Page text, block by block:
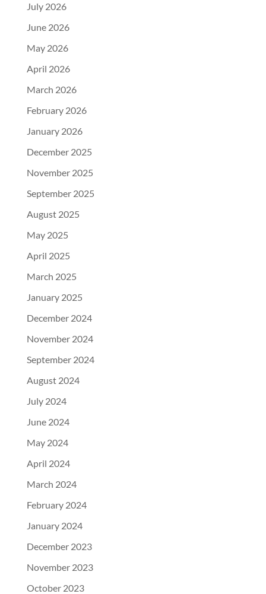
July 2026
June 2026
May 2026
April 2026
March 2026
February 2026
January 2026
December 2025
November 2025
September 2025
August 2025
May 2025
April 2025
March 2025
January 2025
December 2024
November 2024
September 2024
August 2024
July 2024
June 2024
May 2024
April 2024
March 2024
February 2024
January 2024
December 2023
November 2023
October 2023